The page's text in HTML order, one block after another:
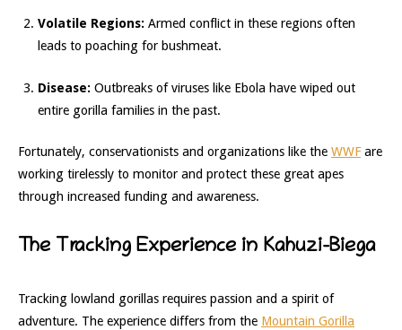
Volatile Regions: Armed conflict in these regions often
leads to poaching for bushmeat.
Disease: Outbreaks of viruses like Ebola have wiped out
entire gorilla families in the past.
Fortunately, conservationists and organizations like the WWF are
working tirelessly to monitor and protect these great apes
through increased funding and awareness.
The Tracking Experience in Kahuzi-Biega
Tracking lowland gorillas requires passion and a spirit of
adventure. The experience differs from the Mountain Gorilla